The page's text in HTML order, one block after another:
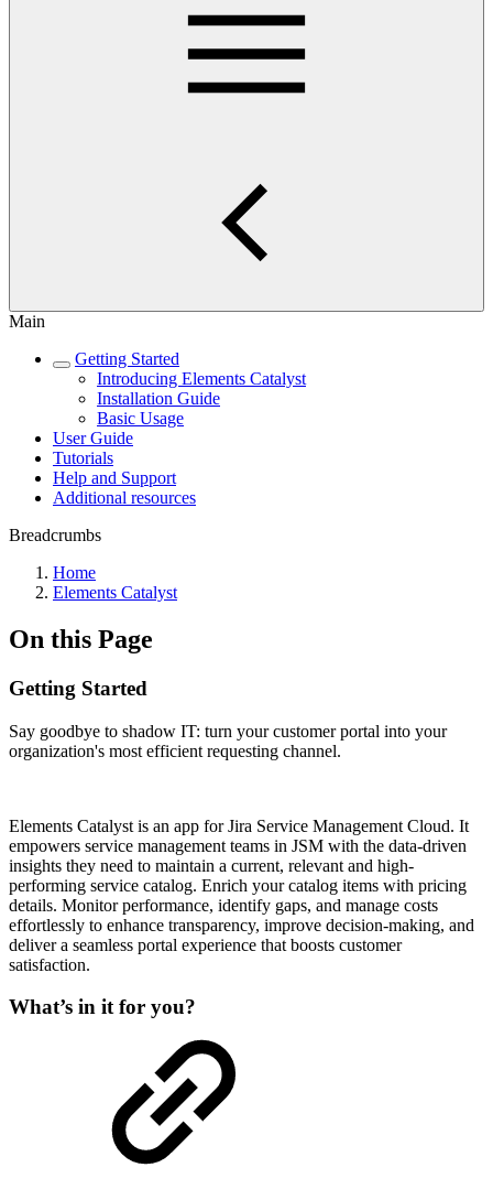
Main
Getting Started
Introducing Elements Catalyst
Installation Guide
Basic Usage
User Guide
Tutorials
Help and Support
Additional resources
Breadcrumbs
Home
Elements Catalyst
On this Page
Getting Started
Say goodbye to shadow IT: turn your customer portal into your
organization's most efficient requesting channel.
Elements Catalyst is an app for Jira Service Management Cloud. It
empowers service management teams in JSM with the data-driven
insights they need to maintain a current, relevant and high-
performing service catalog. Enrich your catalog items with pricing
details. Monitor performance, identify gaps, and manage costs
effortlessly to enhance transparency, improve decision-making, and
deliver a seamless portal experience that boosts customer
satisfaction.
What’s in it for you?